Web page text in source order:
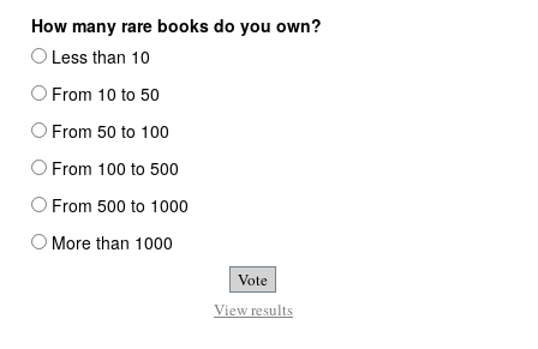
How many rare books do you own?
Less than 10
From 10 to 50
From 50 to 100
From 100 to 500
From 500 to 1000
More than 1000
View results